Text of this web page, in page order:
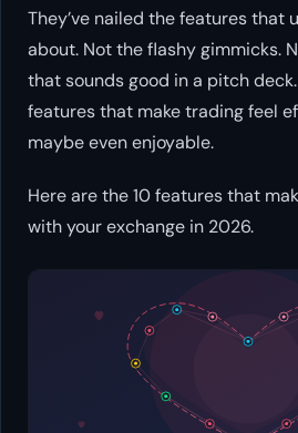
They’ve nailed the features that
about. Not the flashy gimmicks.
that sounds good in a pitch
features that make trading feel
maybe even enjoyable.
Here are the 10 features that
with your exchange in 2026.